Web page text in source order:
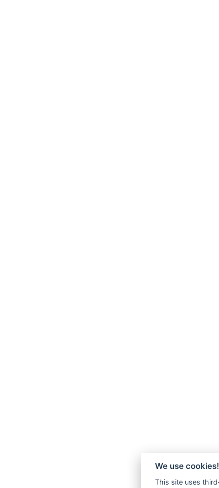
We use cookies!
This site uses